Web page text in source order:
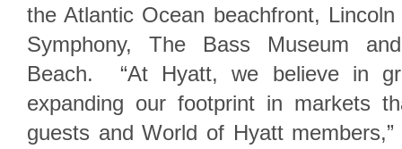
the Atlantic Ocean beachfront,
Symphony, The Bass Museum
Beach. “At Hyatt, we believe in
expanding our footprint in markets
guests and World of Hyatt